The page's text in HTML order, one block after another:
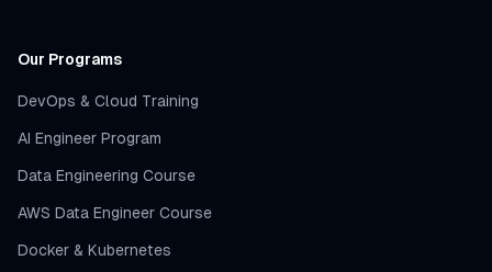
Our Programs
DevOps & Cloud Training
AI Engineer Program
Data Engineering Course
AWS Data Engineer Course
Docker & Kubernetes